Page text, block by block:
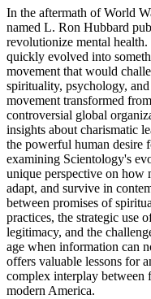
In the aftermath of World
named L. Ron Hubbard
revolutionize mental health.
quickly evolved into
movement that would
spirituality, psychology,
movement transformed
controversial global
insights about charismatic
the powerful human desire
examining Scientology's
unique perspective on how
adapt, and survive in
between promises of
practices, the strategic use
legitimacy, and the
age when information can
offers valuable lessons for
complex interplay between
modern America.